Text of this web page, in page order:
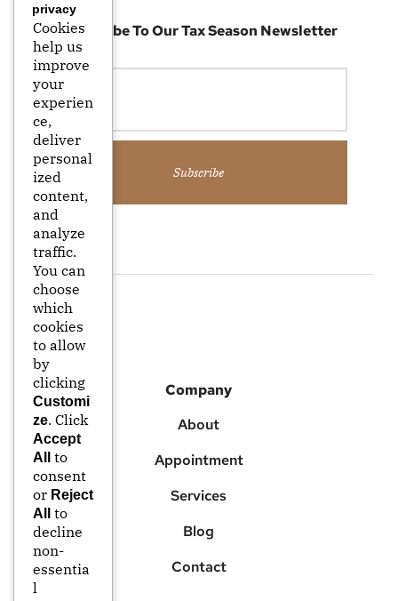
Subscribe To Our Tax Season Newsletter
Subscribe
Company
About
Appointment
Services
Blog
Contact
privacy
Cookies
help us
improve
your
experien
ce,
deliver
personal
ized
content,
and
analyze
traffic.
You can
choose
which
cookies
to allow
by
clicking
Customi
ze. Click
Accept
All
to
consent
or Reject
All
to
decline
non-
essentia
l